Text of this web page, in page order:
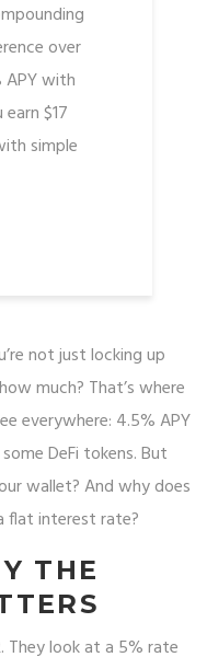
over
APY with
$17
simple
not just locking up
much? That’s where
everywhere: 4.5% APY
DeFi tokens. But
wallet? And why does
flat interest rate?
THE
They look at a 5% rate